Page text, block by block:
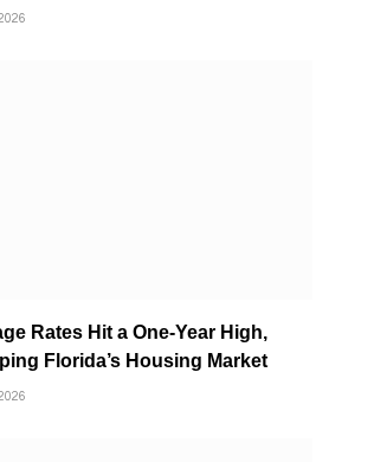
Rates Hit a One-Year High,
Florida’s Housing Market